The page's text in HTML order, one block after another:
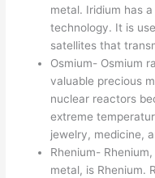
metal. Iridium has
technology. It is
satellites that
Osmium- Osmium
valuable precious
nuclear reactors
extreme
jewelry, medicine,
Rhenium-
metal, is Rhenium.